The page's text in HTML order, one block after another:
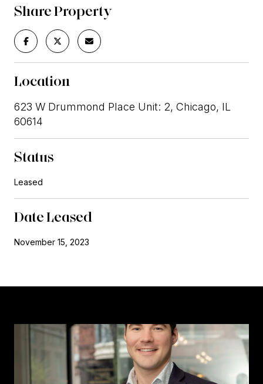
Share Property
Location
623 W Drummond Place Unit: 2, Chicago, IL
60614
Status
Leased
Date Leased
November 15, 2023